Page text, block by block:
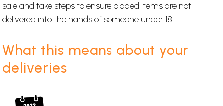
sale and take steps to ensure bladed items are not
delivered into the hands of someone under 18.
What this means about your
deliveries